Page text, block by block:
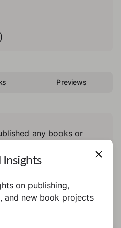
Previews
any books or
Insights
on publishing,
and new book projects